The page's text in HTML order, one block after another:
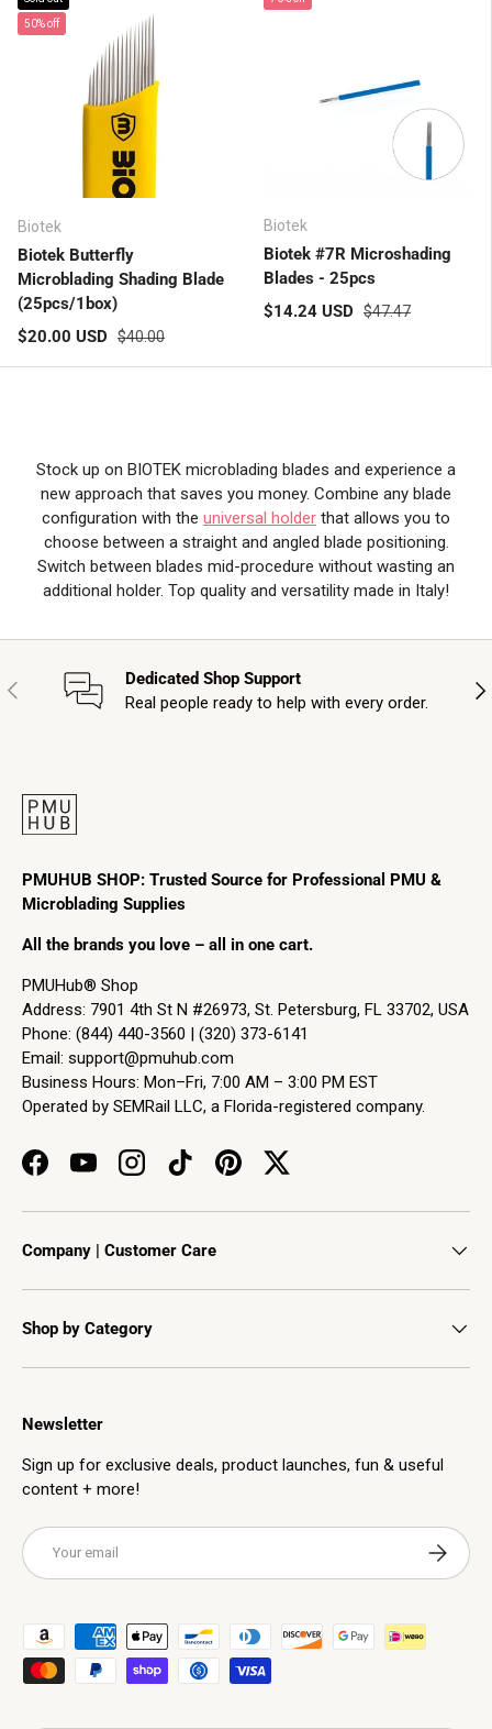
50% off
Biotek
Biotek Butterfly
Microblading Shading Blade
(25pcs/1box)
Sale price
$20.00 USD Regular price
$40.00
Biotek
Biotek #7R Microshading
Blades - 25pcs
Sale price
$14.24 USD Regular price
$47.47
Stock up on BIOTEK microblading blades and experience a
new approach that saves you money. Combine any blade
configuration with the universal holder that allows you to
choose between a straight and angled blade positioning.
Switch between blades mid-procedure without wasting an
additional holder. Top quality and versatility made in Italy!
Previous
Dedicated Shop Support
Real people ready to help with every order.
PMUHUB SHOP: Trusted Source for Professional PMU &
Microblading Supplies
All the brands you love – all in one cart.
PMUHub® Shop
Address: 7901 4th St N #26973, St. Petersburg, FL 33702, USA
Phone: (844) 440-3560 | (320) 373-6141
Email: support@pmuhub.com
Business Hours: Mon–Fri, 7:00 AM – 3:00 PM EST
Operated by SEMRail LLC, a Florida-registered company.
FacebookYouTubeInstagramTikTokPinterestTwitter
Company | Customer Care
Shop by Category
Newsletter
Sign up for exclusive deals, product launches, fun & useful
content + more!
Email
Subscribe
Payment methods accepted